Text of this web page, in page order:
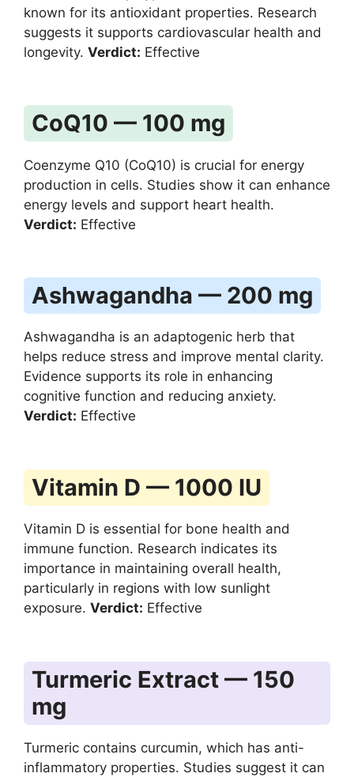
known for its antioxidant properties. Research
suggests it supports cardiovascular health and
longevity. Verdict: Effective
CoQ10 — 100 mg
Coenzyme Q10 (CoQ10) is crucial for energy
production in cells. Studies show it can enhance
energy levels and support heart health.
Verdict: Effective
Ashwagandha — 200 mg
Ashwagandha is an adaptogenic herb that
helps reduce stress and improve mental clarity.
Evidence supports its role in enhancing
cognitive function and reducing anxiety.
Verdict: Effective
Vitamin D — 1000 IU
Vitamin D is essential for bone health and
immune function. Research indicates its
importance in maintaining overall health,
particularly in regions with low sunlight
exposure. Verdict: Effective
Turmeric Extract — 150
mg
Turmeric contains curcumin, which has anti-
inflammatory properties. Studies suggest it can